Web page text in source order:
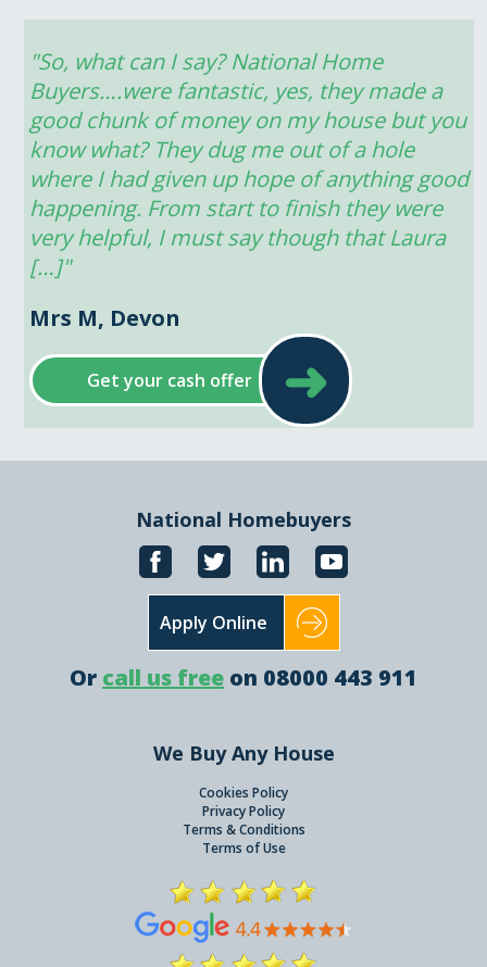
"So, what can I say? National Home
Buyers….were fantastic, yes, they made a
good chunk of money on my house but you
know what? They dug me out of a hole
where I had given up hope of anything good
happening. From start to finish they were
very helpful, I must say though that Laura
[…]"
Mrs M, Devon
Get your cash offer ➜
National Homebuyers
Apply Online
Or call us free on 08000 443 911
We Buy Any House
Cookies Policy
Privacy Policy
Terms & Conditions
Terms of Use